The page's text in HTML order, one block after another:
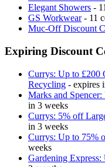
Elegant Showers -
GS Workwear- 11
Muc-Off Discount
Expiring Discount
Currys: Up to £200
Recycling - expires
Marks and
in 3 weeks
Currys: 5% off
in 3 weeks
Currys: Up to 75%
weeks
Gardening